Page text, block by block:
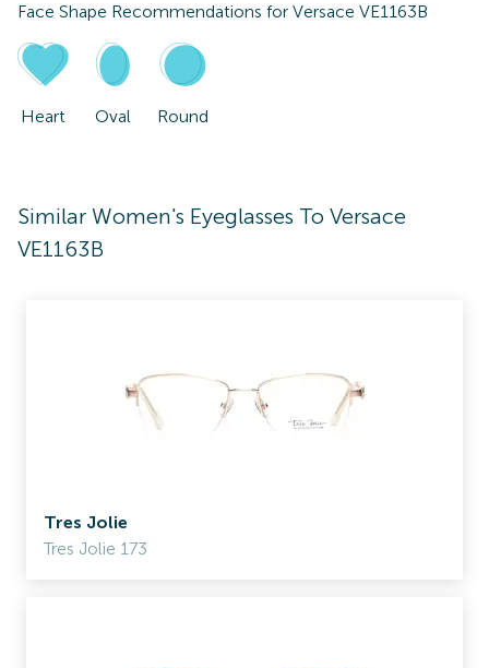
Face Shape Recommendations for Versace VE1163B
Heart Oval Round
Similar Women's Eyeglasses To Versace
VE1163B
Tres Jolie
Tres Jolie 173